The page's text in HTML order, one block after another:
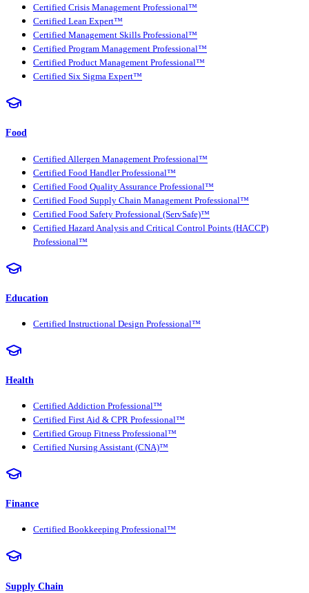
Certified Crisis Management Professional™
Certified Lean Expert™
Certified Management Skills Professional™
Certified Program Management Professional™
Certified Product Management Professional™
Certified Six Sigma Expert™
Food
Certified Allergen Management Professional™
Certified Food Handler Professional™
Certified Food Quality Assurance Professional™
Certified Food Supply Chain Management Professional™
Certified Food Safety Professional (ServSafe)™
Certified Hazard Analysis and Critical Control Points (HACCP)
Professional™
Education
Certified Instructional Design Professional™
Health
Certified Addiction Professional™
Certified First Aid & CPR Professional™
Certified Group Fitness Professional™
Certified Nursing Assistant (CNA)™
Finance
Certified Bookkeeping Professional™
Supply Chain